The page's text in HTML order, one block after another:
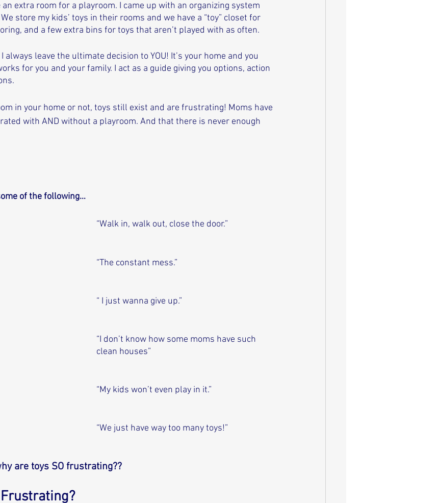
an extra room for a playroom. I came up with an organizing system
store my kids’ toys in their rooms and we have a “toy” closet for
and a few extra bins for toys that aren’t played with as often.
always leave the ultimate decision to YOU! It’s your home and you
for you and your family. I act as a guide giving you options, action
in your home or not, toys still exist and are frustrating! Moms have
with AND without a playroom. And that there is never enough
of the following…
“Walk in, walk out, close the door.”
“The constant mess.”
“ I just wanna give up.”
“I don’t know how some moms have such
clean houses”
“My kids won’t even play in it.”
“We just have way too many toys!”
are toys SO frustrating??